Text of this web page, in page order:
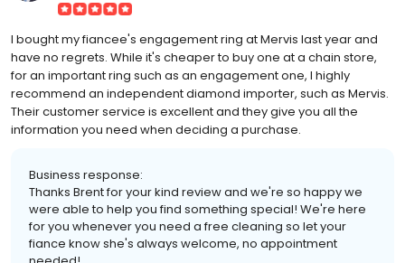
I bought my fiancee's engagement ring at Mervis last year and
have no regrets. While it's cheaper to buy one at a chain store,
for an important ring such as an engagement one, I highly
recommend an independent diamond importer, such as Mervis.
Their customer service is excellent and they give you all the
information you need when deciding a purchase.
Business response:
Thanks Brent for your kind review and we're so happy we
were able to help you find something special! We're here
for you whenever you need a free cleaning so let your
fiance know she's always welcome, no appointment